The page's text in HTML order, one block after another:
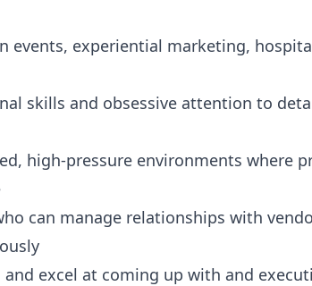
events, experiential marketing,
skills and obsessive attention to
high-pressure environments where
can manage relationships with
and excel at coming up with and